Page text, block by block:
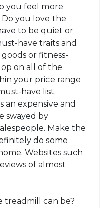
you feel more
you love the
to be quiet or
have traits and
or fitness-
on all of the
your price range
have list.
an expensive and
swayed by
Make the
do some
Websites such
of almost
treadmill can be?